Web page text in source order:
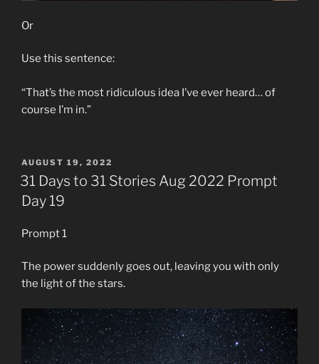
Or
Use this sentence:
“That’s the most ridiculous idea I’ve ever heard… of
course I’m in.”
POSTED
ON
AUGUST 19, 2022
31 Days to 31 Stories Aug 2022 Prompt
Day 19
Prompt 1
The power suddenly goes out, leaving you with only
the light of the stars.